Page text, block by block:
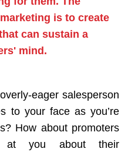
is to create
can sustain a
mind.
eager salesperson
to your face as you’re
How about promoters
at you about their